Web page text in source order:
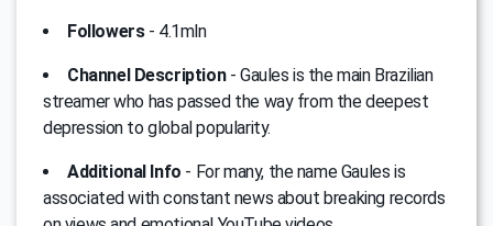
Followers- 4.1mln
Channel Description- Gaules is the main Brazilian
streamer who has passed the way from the deepest
depression to global popularity.
Additional Info - For many, the name Gaules is
associated with constant news about breaking records